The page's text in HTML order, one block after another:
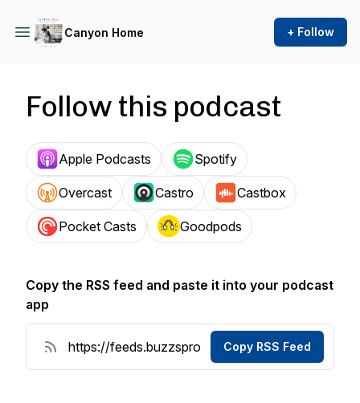
Canyon Home + Follow
Follow this podcast
Apple Podcasts Spotify
Overcast Castro Castbox
Pocket Casts Goodpods
Copy the RSS feed and paste it into your podcast
app
Copy RSS Feed